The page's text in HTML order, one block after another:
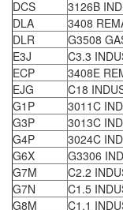
DCS
3126B
DLA
3408
DLR
G3508
E3J
C3.3
ECP
3408E
EJG
C18
G1P
3011C
G3P
3013C
G4P
3024C
G6X
G3306
G7M
C2.2
G7N
C1.5
G8M
C1.1